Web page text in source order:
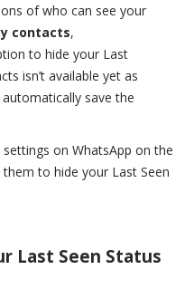
of who can see your
contacts,
to hide your Last
isn’t available yet as
automatically save the
settings on WhatsApp on the
to hide your Last Seen
Last Seen Status